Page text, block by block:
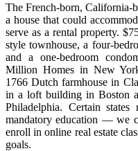
The French-born, California-
a house that could
serve as a rental property.
style townhouse, a four-
and a one-bedroom
Million Homes in New
1766 Dutch farmhouse in
in a loft building in Boston
Philadelphia. Certain
mandatory education — we
enroll in online real estate
goals.